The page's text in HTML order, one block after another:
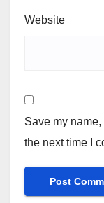
Website
Save my
the next time I